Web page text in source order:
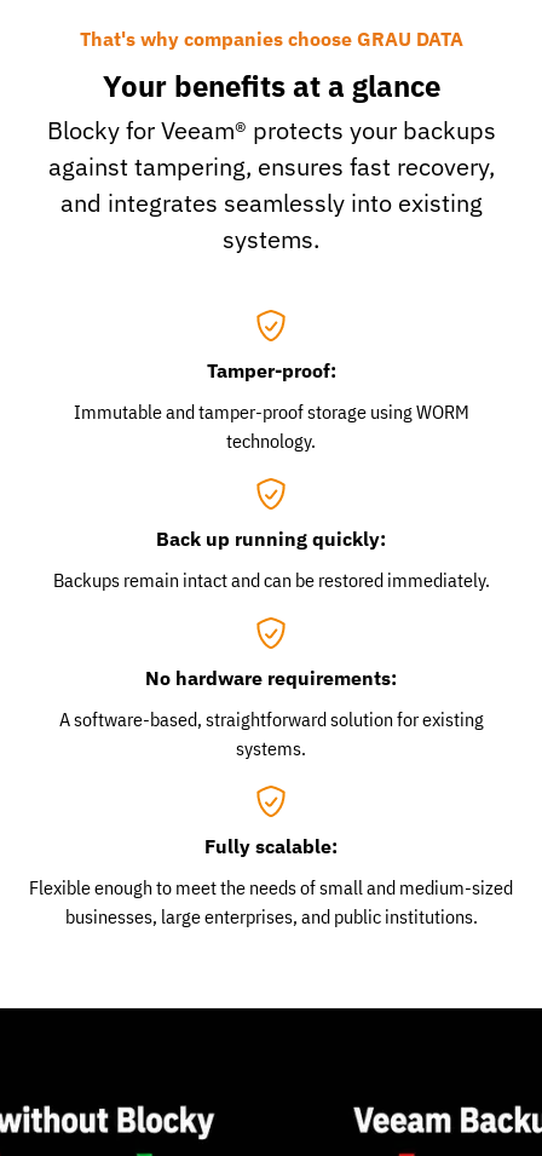
That's why companies choose GRAU DATA
Your benefits at a glance
Blocky for Veeam® protects your backups
against tampering, ensures fast recovery,
and integrates seamlessly into existing
systems.
Tamper-proof:
Immutable and tamper-proof storage using WORM
technology.
Back up running quickly:
Backups remain intact and can be restored immediately.
No hardware requirements:
A software-based, straightforward solution for existing
systems.
Fully scalable:
Flexible enough to meet the needs of small and medium-sized
businesses, large enterprises, and public institutions.